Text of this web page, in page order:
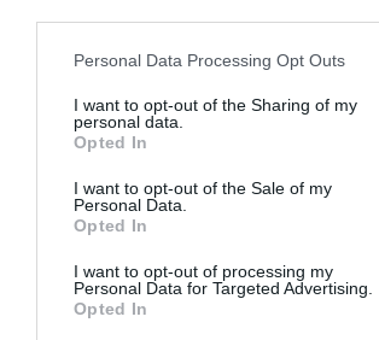
Personal Data Processing Opt Outs
I want to opt-out of the Sharing of my
personal data.
Opted In
I want to opt-out of the Sale of my
Personal Data.
Opted In
I want to opt-out of processing my
Personal Data for Targeted Advertising.
Opted In